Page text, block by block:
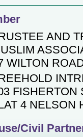
AND
WILTON
FISHERTON
4 NELSON
Civil